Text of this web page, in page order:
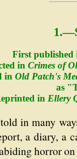
First published
in Crimes of
in Old Patch's
as
in Ellery
in many
a diary, a
horror